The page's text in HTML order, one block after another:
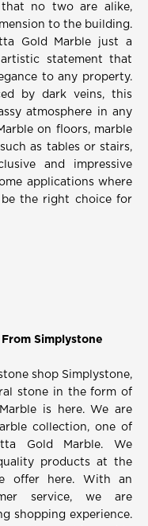
no two are alike,
to the building.
Gold Marble just a
statement that
to any property.
by dark veins, this
atmosphere in any
on floors, marble
as tables or stairs,
and impressive
applications where
the right choice for
Simplystone
shop Simplystone,
stone in the form of
is here. We are
collection, one of
Gold Marble. We
products at the
offer here. With an
service, we are
shopping experience.